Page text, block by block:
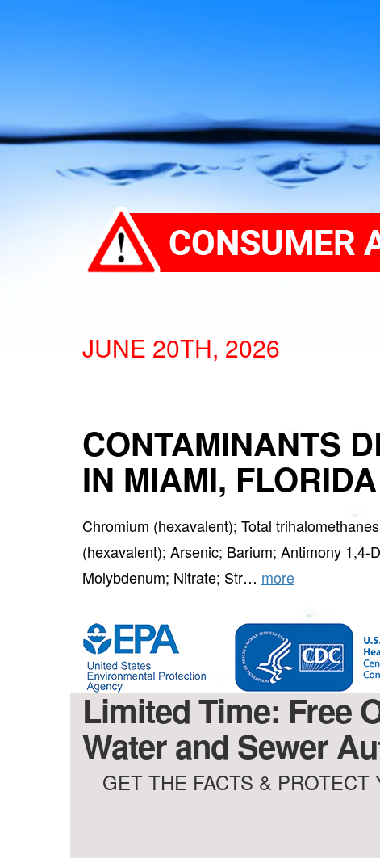
JUNE 20TH, 2026
CONTAMINANTS
IN MIAMI, FLORIDA
Chromium (hexavalent); Total
(hexavalent); Arsenic; Barium; Antimony 1,4-
Molybdenum; Nitrate; Str… more
Limited Time: Free
Water and Sewer
GET THE FACTS & PROTECT